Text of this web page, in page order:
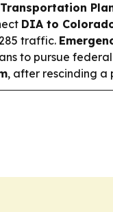
Transportation
DIA to
traffic.
to pursue
, after rescinding a